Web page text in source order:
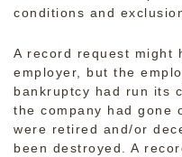
conditions and
A record request might
employer, but the
bankruptcy had run its
the company had gone
were retired and/or
been destroyed. A